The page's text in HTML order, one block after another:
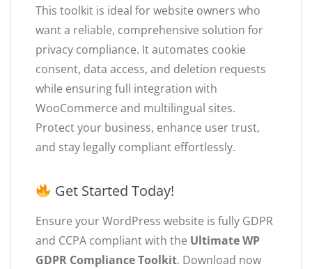
This toolkit is ideal for website owners who
want a reliable, comprehensive solution for
privacy compliance. It automates cookie
consent, data access, and deletion requests
while ensuring full integration with
WooCommerce and multilingual sites.
Protect your business, enhance user trust,
and stay legally compliant effortlessly.
Get Started Today!
Ensure your WordPress website is fully GDPR
and CCPA compliant with the Ultimate WP
GDPR Compliance Toolkit. Download now